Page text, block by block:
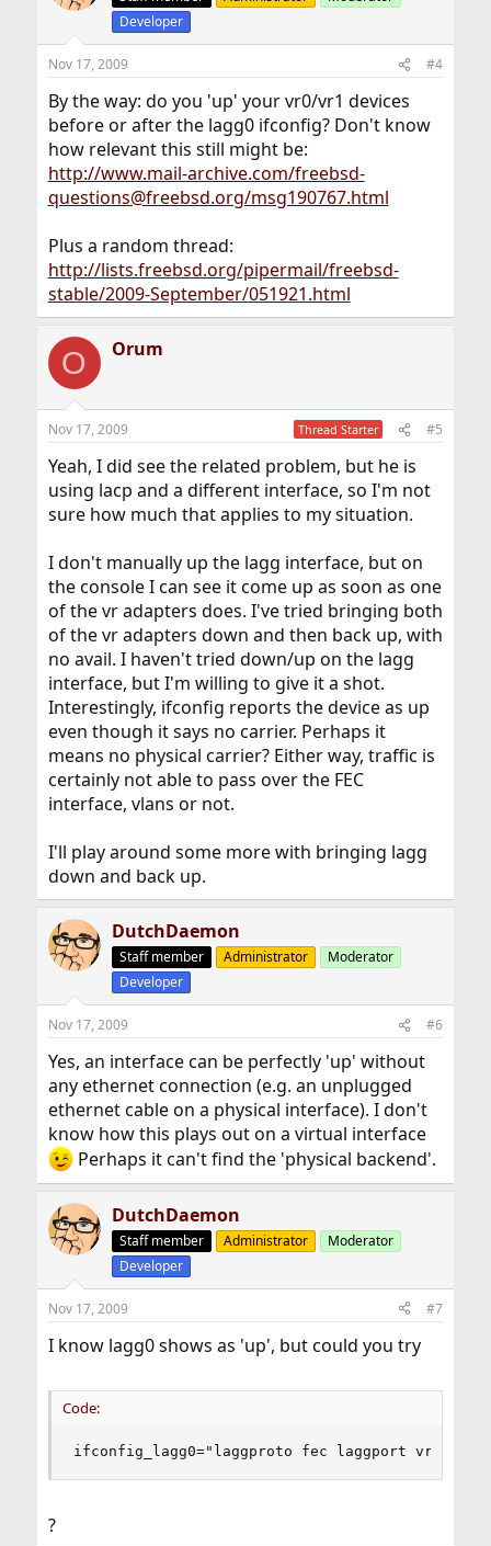
Developer
Nov 17, 2009 #4
By the way: do you 'up' your vr0/vr1 devices
before or after the lagg0 ifconfig? Don't know
how relevant this still might be:
http://www.mail-archive.com/freebsd-
questions@freebsd.org/msg190767.html
Plus a random thread:
http://lists.freebsd.org/pipermail/freebsd-
stable/2009-September/051921.html
O Orum
Nov 17, 2009 Thread Starter #5
Yeah, I did see the related problem, but he is
using lacp and a different interface, so I'm not
sure how much that applies to my situation.
I don't manually up the lagg interface, but on
the console I can see it come up as soon as one
of the vr adapters does. I've tried bringing both
of the vr adapters down and then back up, with
no avail. I haven't tried down/up on the lagg
interface, but I'm willing to give it a shot.
Interestingly, ifconfig reports the device as up
even though it says no carrier. Perhaps it
means no physical carrier? Either way, traffic is
certainly not able to pass over the FEC
interface, vlans or not.
I'll play around some more with bringing lagg
down and back up.
DutchDaemon
Staff member Administrator
Moderator
Developer
Nov 17, 2009 #6
Yes, an interface can be perfectly 'up' without
any ethernet connection (e.g. an unplugged
ethernet cable on a physical interface). I don't
know how this plays out on a virtual interface
Perhaps it can't find the 'physical backend'.
DutchDaemon
Staff member Administrator
Moderator
Developer
Nov 17, 2009 #7
I know lagg0 shows as 'up', but could you try
Code:
ifconfig_lagg0="laggproto fec laggport vr0
?